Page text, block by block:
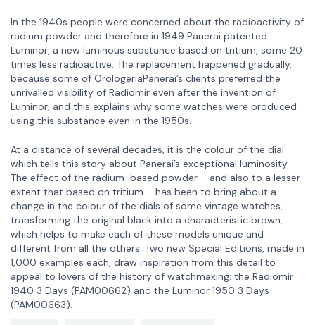
In the 1940s people were concerned about the radioactivity of
radium powder and therefore in 1949 Panerai patented
Luminor, a new luminous substance based on tritium, some 20
times less radioactive. The replacement happened gradually,
because some of OrologeriaPanerai’s clients preferred the
unrivalled visibility of Radiomir even after the invention of
Luminor, and this explains why some watches were produced
using this substance even in the 1950s.
At a distance of several decades, it is the colour of the dial
which tells this story about Panerai’s exceptional luminosity.
The effect of the radium-based powder – and also to a lesser
extent that based on tritium – has been to bring about a
change in the colour of the dials of some vintage watches,
transforming the original black into a characteristic brown,
which helps to make each of these models unique and
different from all the others. Two new Special Editions, made in
1,000 examples each, draw inspiration from this detail to
appeal to lovers of the history of watchmaking: the Radiomir
1940 3 Days (PAM00662) and the Luminor 1950 3 Days
(PAM00663).